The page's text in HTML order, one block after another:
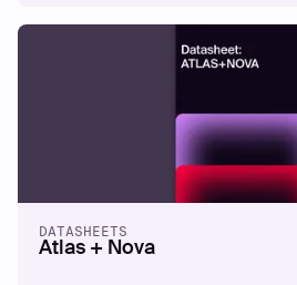
DATASHEETS
Atlas + Nova